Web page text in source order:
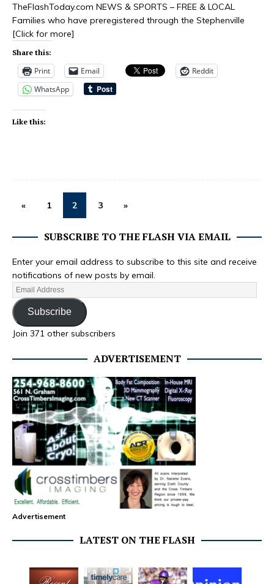
TheFlashToday.com NEWS & SPORTS – FREE & LOCAL
Families who have preregistered through the Stephenville
[Click for more]
Share this:
Print Email
Reddit
WhatsApp
Like this:
« 1 2 3 »
SUBSCRIBE TO THE FLASH VIA EMAIL
Enter your email address to subscribe to this site and receive
notifications of new posts by email.
Subscribe
Join 371 other subscribers
ADVERTISEMENT
Advertisement
LATEST ON THE FLASH